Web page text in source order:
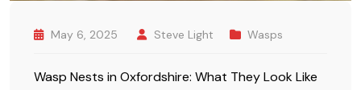
May 6, 2025 Steve Light Wasps
Wasp Nests in Oxfordshire: What They Look Like